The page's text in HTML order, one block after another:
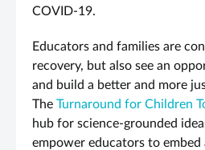
COVID-19.
Educators and families are
recovery, but also see an
and build a better and more
The Turnaround for Children
hub for science-grounded
empower educators to